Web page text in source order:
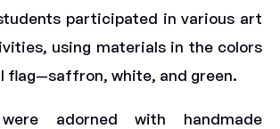
participated in various art
using materials in the colors
flag—saffron, white, and green.
were adorned with handmade